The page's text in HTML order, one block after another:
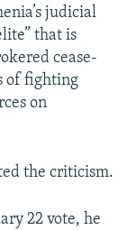
judicial
that is
cease-
of fighting
on
the criticism.
22 vote, he